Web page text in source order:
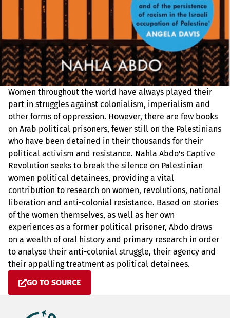
Women throughout the world have always played their
part in struggles against colonialism, imperialism and
other forms of oppression. However, there are few books
on Arab political prisoners, fewer still on the Palestinians
who have been detained in their thousands for their
political activism and resistance. Nahla Abdo's Captive
Revolution seeks to break the silence on Palestinian
women political detainees, providing a vital
contribution to research on women, revolutions, national
liberation and anti-colonial resistance. Based on stories
of the women themselves, as well as her own
experiences as a former political prisoner, Abdo draws
on a wealth of oral history and primary research in order
to analyse their anti-colonial struggle, their agency and
their appalling treatment as political detainees.
GO TO SOURCE